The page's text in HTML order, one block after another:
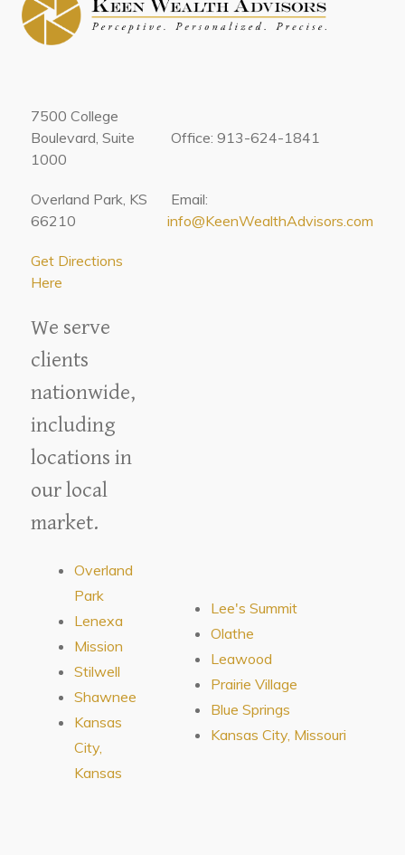
7500 College
Boulevard, Suite
1000
Office: 913-624-1841
Overland Park, KS
66210
Email:
info@KeenWealthAdvisors.com
Get Directions
Here
We serve
clients
nationwide,
including
locations in
our local
market.
Overland
Park
Lenexa
Mission
Stilwell
Shawnee
Kansas
City,
Kansas
Lee's Summit
Olathe
Leawood
Prairie Village
Blue Springs
Kansas City, Missouri